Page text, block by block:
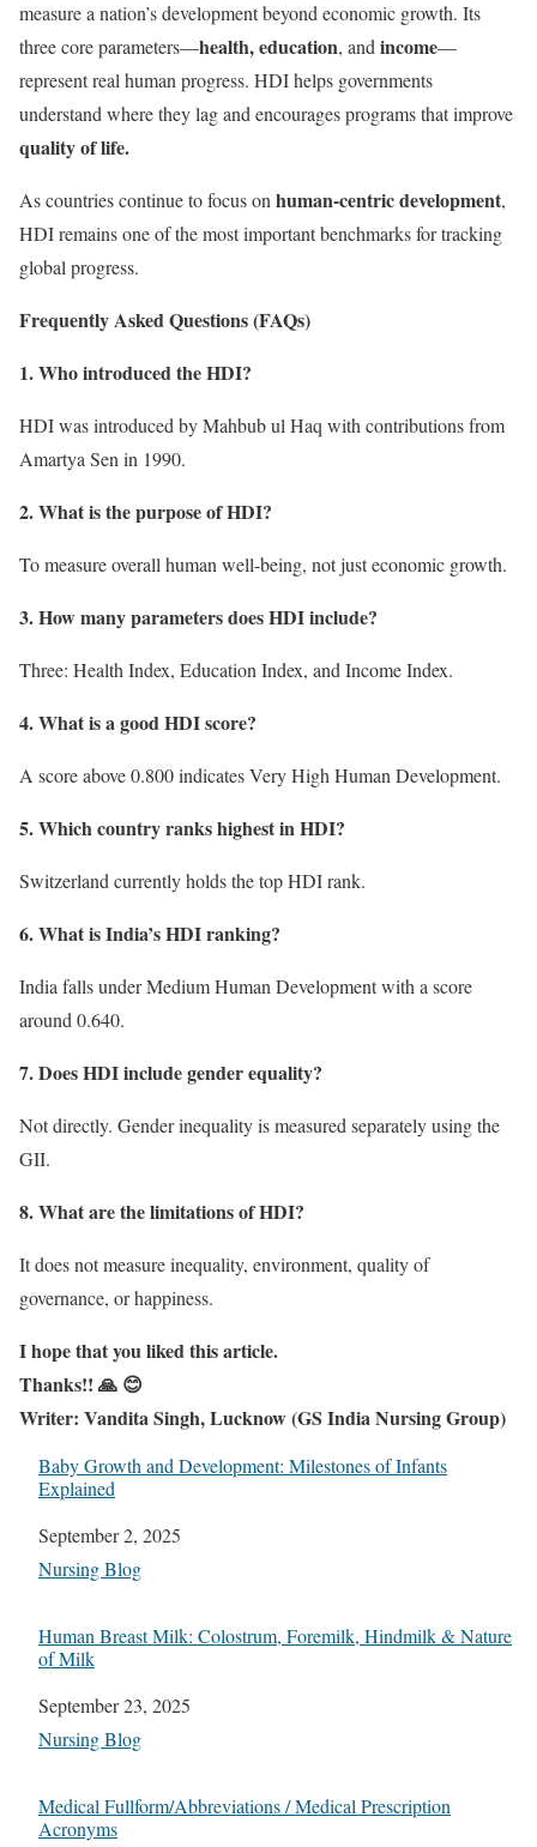
measure a nation’s development beyond economic growth. Its
three core parameters—health, education, and income—
represent real human progress. HDI helps governments
understand where they lag and encourages programs that improve
quality of life.
As countries continue to focus on human-centric development,
HDI remains one of the most important benchmarks for tracking
global progress.
Frequently Asked Questions (FAQs)
1. Who introduced the HDI?
HDI was introduced by Mahbub ul Haq with contributions from
Amartya Sen in 1990.
2. What is the purpose of HDI?
To measure overall human well-being, not just economic growth.
3. How many parameters does HDI include?
Three: Health Index, Education Index, and Income Index.
4. What is a good HDI score?
A score above 0.800 indicates Very High Human Development.
5. Which country ranks highest in HDI?
Switzerland currently holds the top HDI rank.
6. What is India’s HDI ranking?
India falls under Medium Human Development with a score
around 0.640.
7. Does HDI include gender equality?
Not directly. Gender inequality is measured separately using the
GII.
8. What are the limitations of HDI?
It does not measure inequality, environment, quality of
governance, or happiness.
I hope that you liked this article.
Thanks!! 🙏 😊
Writer: Vandita Singh, Lucknow (GS India Nursing Group)
Baby Growth and Development: Milestones of Infants
Explained
Date
September 2, 2025
In relation to
Nursing Blog
Human Breast Milk: Colostrum, Foremilk, Hindmilk & Nature
of Milk
Date
September 23, 2025
In relation to
Nursing Blog
Medical Fullform/Abbreviations / Medical Prescription
Acronyms